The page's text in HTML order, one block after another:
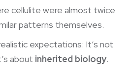
cellulite were almost twice
patterns themselves.
expectations: It’s not
about inherited biology.